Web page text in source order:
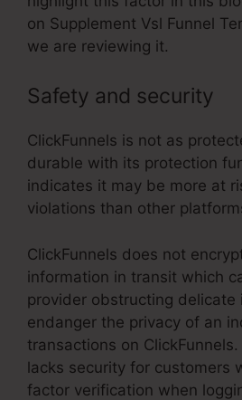
on Supplement Vsl Funnel
we are reviewing it.
Safety and security
ClickFunnels is not as
durable with its protection
indicates it may be more at
violations than other
ClickFunnels does not
information in transit which
provider obstructing delicate
endanger the privacy of an
transactions on
lacks security for customers
factor verification when